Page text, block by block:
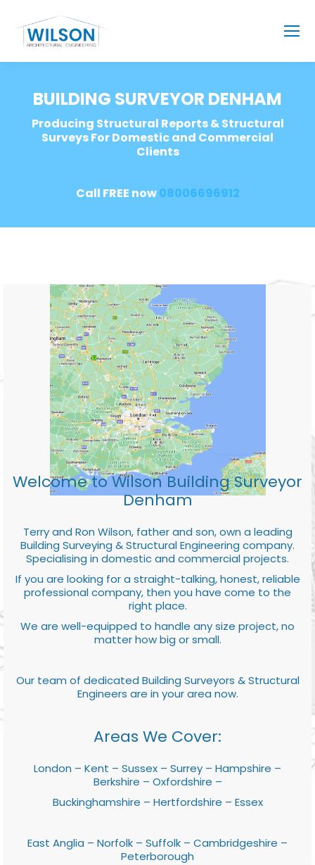
BUILDING SURVEYOR DENHAM
Producing Structural Reports & Structural
Surveys For Domestic and Commercial
Clients
Call FREE now08006696912
Welcome to Wilson Building Surveyor
Denham
Terry and Ron Wilson, father and son, own a leading
Building Surveying & Structural Engineering company.
Specialising in domestic and commercial projects.
If you are looking for a straight-talking, honest, reliable
professional company, then you have come to the
right place.
We are well-equipped to handle any size project, no
matter how big or small.
Our team of dedicated Building Surveyors & Structural
Engineers are in your area now.
Areas We Cover:
London – Kent – Sussex – Surrey – Hampshire –
Berkshire – Oxfordshire –
Buckinghamshire – Hertfordshire – Essex
East Anglia – Norfolk – Suffolk – Cambridgeshire –
Peterborough